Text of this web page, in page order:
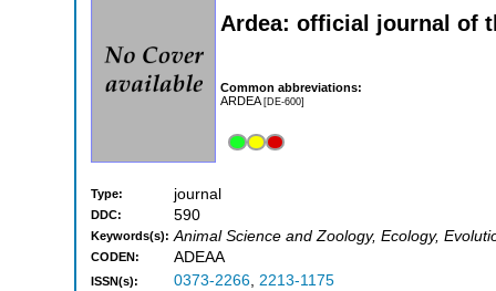
Ardea: official journal of
Common abbreviations:
ARDEA[DE-600]
Type: journal
DDC: 590
Keywords(s): Animal Science and Zoology, Ecology,
CODEN: ADEAA
ISSN(s): 0373-2266, 2213-1175